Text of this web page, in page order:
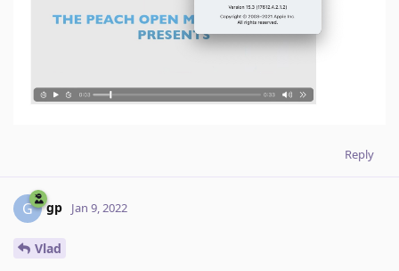
Reply
G gp Jan 9, 2022
Vlad